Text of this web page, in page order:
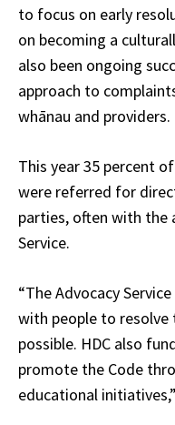
to focus on early
on becoming a
also been ongoing
approach to
whānau and providers.
This year 35 percent
were referred for
parties, often with the
Service.
“The Advocacy
with people to resolve
possible. HDC also
promote the Code
educational